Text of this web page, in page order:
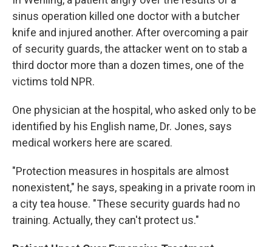
sinus operation killed one doctor with a butcher
knife and injured another. After overcoming a pair
of security guards, the attacker went on to stab a
third doctor more than a dozen times, one of the
victims told NPR.
One physician at the hospital, who asked only to be
identified by his English name, Dr. Jones, says
medical workers here are scared.
"Protection measures in hospitals are almost
nonexistent," he says, speaking in a private room in
a city tea house. "These security guards had no
training. Actually, they can't protect us."